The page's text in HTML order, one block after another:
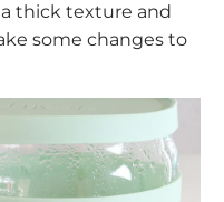
thick texture and
some changes to